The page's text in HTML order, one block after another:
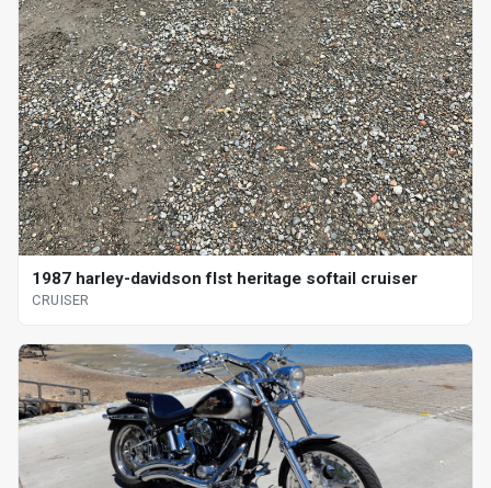
1987 harley-davidson flst heritage softail cruiser
CRUISER